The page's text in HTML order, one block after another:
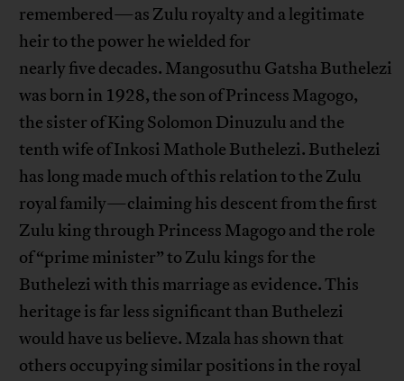
remembered—as Zulu royalty and a legitimate
heir to the power he wielded for
nearly five decades. Mangosuthu Gatsha Buthelezi
was born in 1928, the son of Princess Magogo,
the sister of King Solomon Dinuzulu and the
tenth wife of Inkosi Mathole Buthelezi. Buthelezi
has long made much of this relation to the Zulu
royal family—claiming his descent from the first
Zulu king through Princess Magogo and the role
of “prime minister” to Zulu kings for the
Buthelezi with this marriage as evidence. This
heritage is far less significant than Buthelezi
would have us believe. Mzala has shown that
others occupying similar positions in the royal